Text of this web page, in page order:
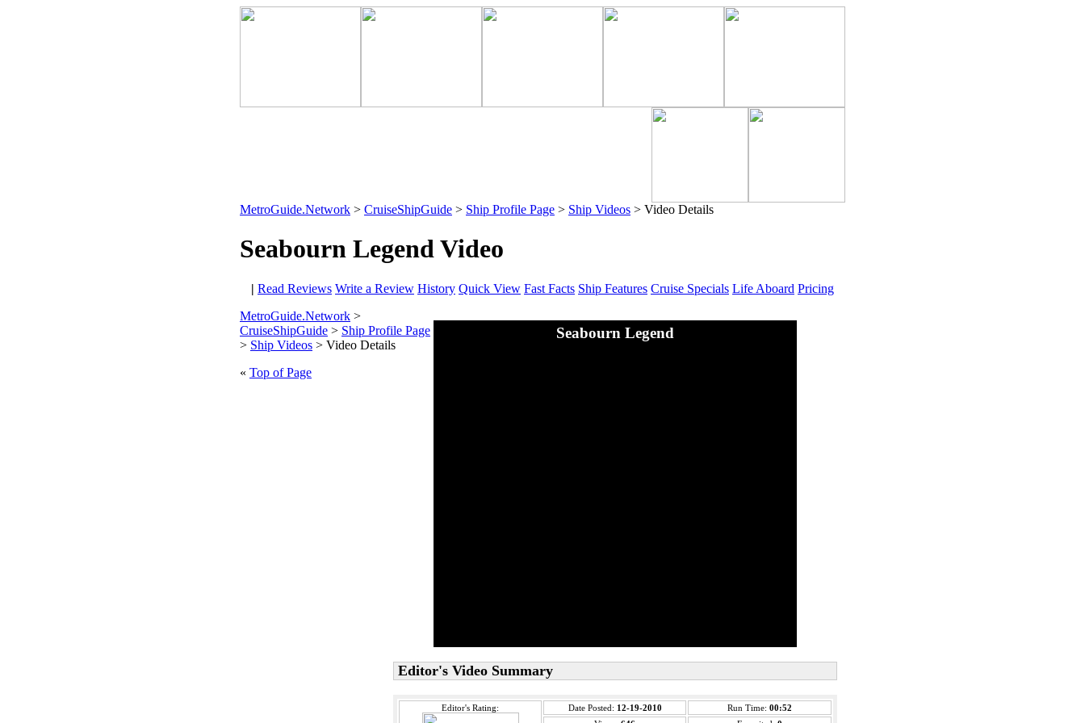
MetroGuide.Network > CruiseShipGuide > Ship Profile Page > Ship Videos > Video Details
Seabourn Legend Video
| Read Reviews Write a Review History Quick View Fast Facts Ship Features Cruise Specials Life Aboard Pricing
Seabourn Legend
Editor's Video Summary
Editor's Rating: Date Posted: 12-19-2010 Run Time: 00:52
MetroGuide.Network >
CruiseShipGuide > Ship Profile Page
> Ship Videos > Video Details
« Top of Page